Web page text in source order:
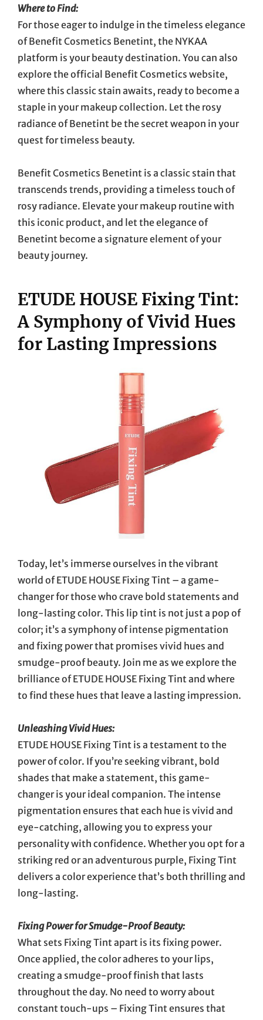
Where to Find:
For those eager to indulge in the timeless elegance
of Benefit Cosmetics Benetint, the NYKAA
platform is your beauty destination. You can also
explore the official Benefit Cosmetics website,
where this classic stain awaits, ready to become a
staple in your makeup collection. Let the rosy
radiance of Benetint be the secret weapon in your
quest for timeless beauty.
Benefit Cosmetics Benetint is a classic stain that
transcends trends, providing a timeless touch of
rosy radiance. Elevate your makeup routine with
this iconic product, and let the elegance of
Benetint become a signature element of your
beauty journey.
ETUDE HOUSE Fixing Tint:
A Symphony of Vivid Hues
for Lasting Impressions
Today, let’s immerse ourselves in the vibrant
world of ETUDE HOUSE Fixing Tint – a game-
changer for those who crave bold statements and
long-lasting color. This lip tint is not just a pop of
color; it’s a symphony of intense pigmentation
and fixing power that promises vivid hues and
smudge-proof beauty. Join me as we explore the
brilliance of ETUDE HOUSE Fixing Tint and where
to find these hues that leave a lasting impression.
Unleashing Vivid Hues:
ETUDE HOUSE Fixing Tint is a testament to the
power of color. If you’re seeking vibrant, bold
shades that make a statement, this game-
changer is your ideal companion. The intense
pigmentation ensures that each hue is vivid and
eye-catching, allowing you to express your
personality with confidence. Whether you opt for a
striking red or an adventurous purple, Fixing Tint
delivers a color experience that’s both thrilling and
long-lasting.
Fixing Power for Smudge-Proof Beauty:
What sets Fixing Tint apart is its fixing power.
Once applied, the color adheres to your lips,
creating a smudge-proof finish that lasts
throughout the day. No need to worry about
constant touch-ups – Fixing Tint ensures that